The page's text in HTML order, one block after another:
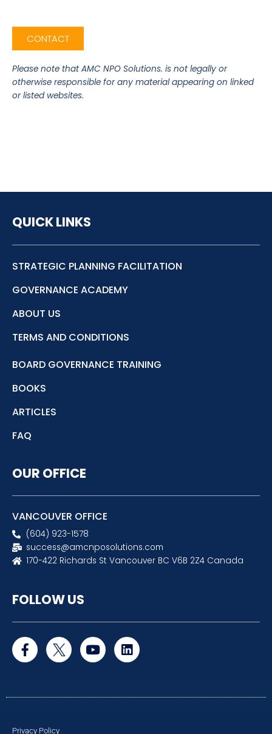
CONTACT
Please note that AMC NPO Solutions. is not legally or
otherwise responsible for any material appearing on linked
or listed websites.
QUICK LINKS
STRATEGIC PLANNING FACILITATION
GOVERNANCE ACADEMY
ABOUT US
TERMS AND CONDITIONS
BOARD GOVERNANCE TRAINING
BOOKS
ARTICLES
FAQ
OUR OFFICE
VANCOUVER OFFICE
(604) 923-1578
success@amcnposolutions.com
170-422 Richards St Vancouver BC V6B 2Z4 Canada
FOLLOW US
F
a
c
b
Y
o
u
u
L
i
n
e
Privacy Policy